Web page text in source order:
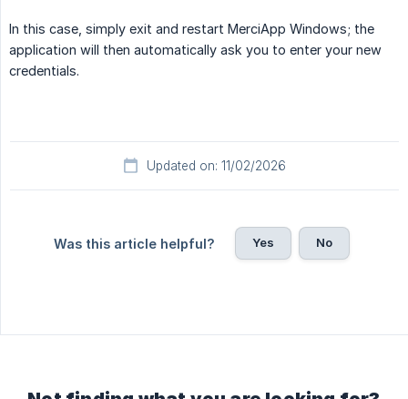
In this case, simply exit and restart MerciApp Windows; the
application will then automatically ask you to enter your new
credentials.
Updated on: 11/02/2026
Was this article helpful? Yes No